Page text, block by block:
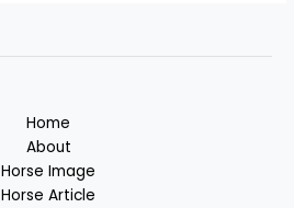
Home
About
Horse Image
Horse Article